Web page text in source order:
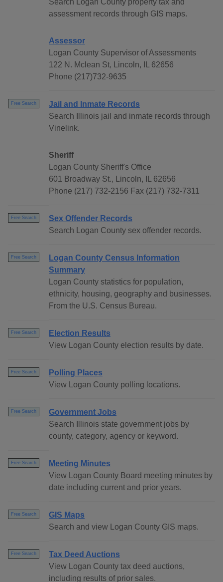
Search Logan County property tax and
assessment records through GIS maps.
Assessor
Logan County Supervisor of Assessments
122 N. Mclean St, Lincoln, IL 62656
Phone (217)732-9635
Free Search
Jail and Inmate Records
Search Illinois jail and inmate records through
Vinelink.
Sheriff
Logan County Sheriff's Office
601 Broadway St., Lincoln, IL 62656
Phone (217) 732-2156 Fax (217) 732-7311
Free Search
Sex Offender Records
Search Logan County sex offender records.
Free Search
Logan County Census Information
Summary
Logan County statistics for population,
ethnicity, housing, geography and businesses.
From the U.S. Census Bureau.
Free Search
Election Results
View Logan County election results by date.
Free Search
Polling Places
View Logan County polling locations.
Free Search
Government Jobs
Search Illinois state government jobs by
county, category, agency or keyword.
Free Search
Meeting Minutes
View Logan County Board meeting minutes by
date including current and prior years.
Free Search
GIS Maps
Search and view Logan County GIS maps.
Free Search
Tax Deed Auctions
View Logan County tax deed auctions,
including results of prior sales.